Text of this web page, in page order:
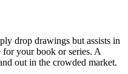
drop drawings but assists in
your book or series. A
out in the crowded market.